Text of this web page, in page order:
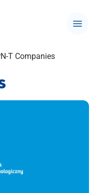
T Companies